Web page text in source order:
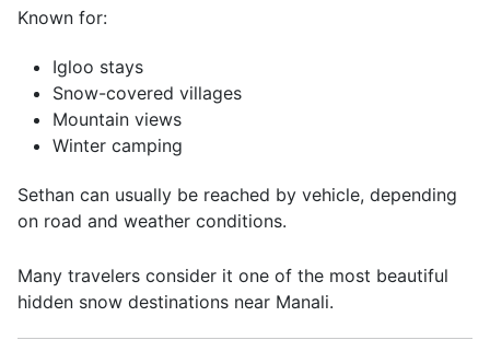
Known for:
Igloo stays
Snow-covered villages
Mountain views
Winter camping
Sethan can usually be reached by vehicle, depending
on road and weather conditions.
Many travelers consider it one of the most beautiful
hidden snow destinations near Manali.